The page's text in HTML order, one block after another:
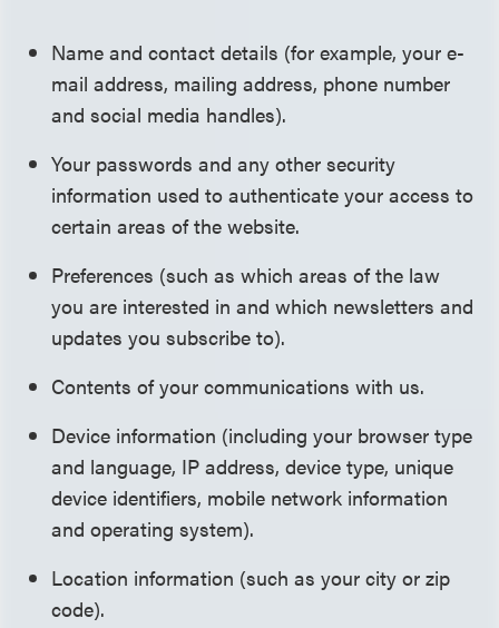
Name and contact details (for example, your e-
mail address, mailing address, phone number
and social media handles).
Your passwords and any other security
information used to authenticate your access to
certain areas of the website.
Preferences (such as which areas of the law
you are interested in and which newsletters and
updates you subscribe to).
Contents of your communications with us.
Device information (including your browser type
and language, IP address, device type, unique
device identifiers, mobile network information
and operating system).
Location information (such as your city or zip
code).